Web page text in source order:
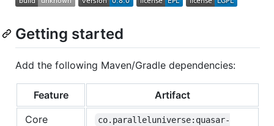
Getting started
Add the following Maven/Gradle dependencies:
Feature
Artifact
Core
co.paralleluniverse:quasar-